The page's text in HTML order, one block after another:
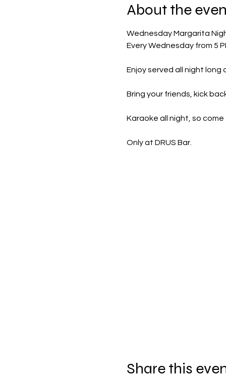
About the
Wednesday Margarita
Every Wednesday from 5
Enjoy served all night
Bring your friends, kick
Karaoke all night, so
Only at DRUS Bar.
Share this